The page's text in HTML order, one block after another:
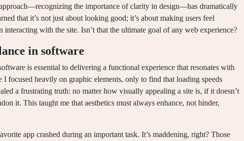
the importance of clarity in design—has dramatically
that it’s not just about looking good; it’s about making users feel
interacting with the site. Isn’t that the ultimate goal of any web experience?
in software
is essential to delivering a functional experience that resonates with
I focused heavily on graphic elements, only to find that loading speeds
a frustrating truth: no matter how visually appealing a site is, if it doesn’t
it. This taught me that aesthetics must always enhance, not hinder,
app crashed during an important task. It’s maddening, right? Those